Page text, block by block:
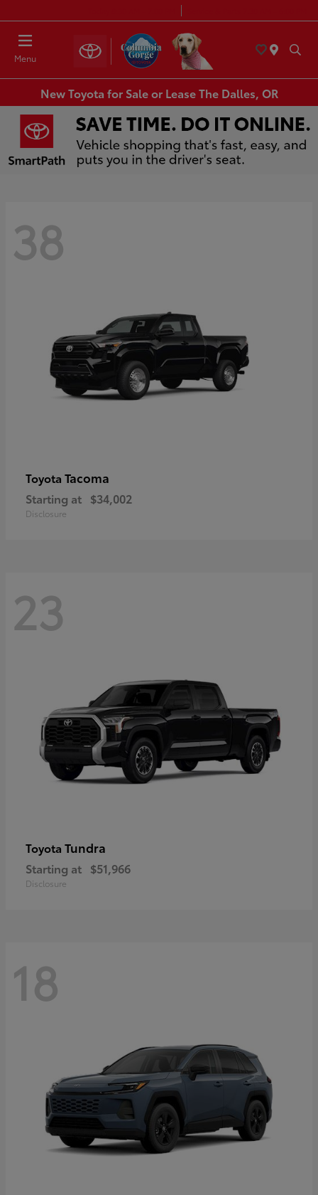
Menu
New Toyota for Sale or Lease The Dalles, OR
38
Toyota Tacoma
Starting at $34,002
Disclosure
23
Toyota Tundra
Starting at $51,966
Disclosure
18